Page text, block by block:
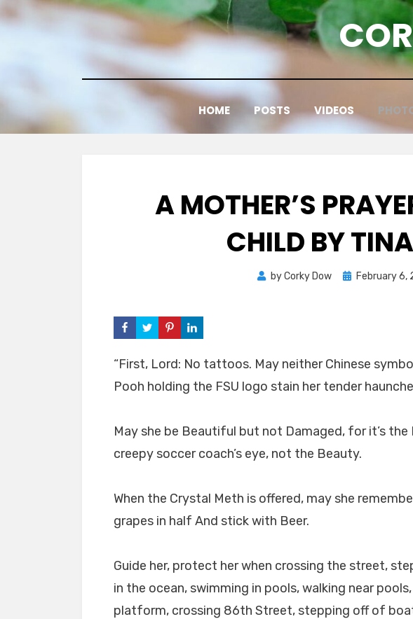
HOME POSTS VIDEOS
A MOTHER’S
CHILD BY
byCorky Dow
Posted
February 6,
“First, Lord: No tattoos. May neither Chinese
Pooh holding the FSU logo stain her tender
May she be Beautiful but not Damaged, for it’s
creepy soccer coach’s eye, not the Beauty.
When the Crystal Meth is offered, may she
grapes in half And stick with Beer.
Guide her, protect her when crossing the street,
in the ocean, swimming in pools, walking near
platform, crossing 86th Street, stepping off of